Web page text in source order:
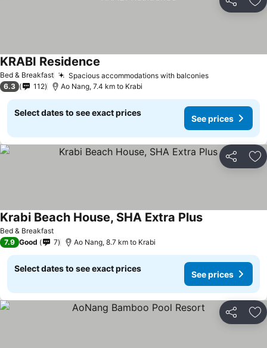
Share
Bed & Breakfast Spacious accommodations with balconiesSee prices
KRABI Residence
6.3 112 Ao Nang, 7.4 km to Krabi
Select dates to see exact prices
See prices
Share
Bed & Breakfast
Krabi Beach House, SHA Extra PlusSee prices
7.9 Good 7 Ao Nang, 8.7 km to Krabi
Select dates to see exact prices
See prices
Share